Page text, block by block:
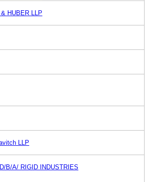
HUBER LLP
LLP
B/A/ RIGID INDUSTRIES